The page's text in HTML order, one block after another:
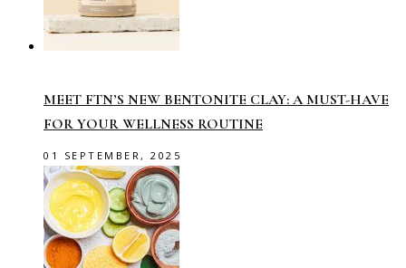
MEET FTN’S NEW BENTONITE CLAY: A MUST-HAVE
FOR YOUR WELLNESS ROUTINE
01 SEPTEMBER, 2025